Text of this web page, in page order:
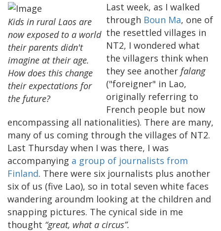
Kids in rural Laos are
now exposed to a world
their parents didn't
imagine at their age.
How does this change
their expectations for
the future?
Last week, as I walked
through Boun Ma, one of
the resettled villages in
NT2, I wondered what
the villagers think when
they see another falang
("foreigner" in Lao,
originally referring to
French people but now
encompassing all nationalities). There are many,
many of us coming through the villages of NT2.
Last Thursday when I was there, I was
accompanying a group of journalists from
Finland. There were six journalists plus another
six of us (five Lao), so in total seven white faces
wandering aroundm looking at the children and
snapping pictures. The cynical side in me
thought “great, what a circus”.